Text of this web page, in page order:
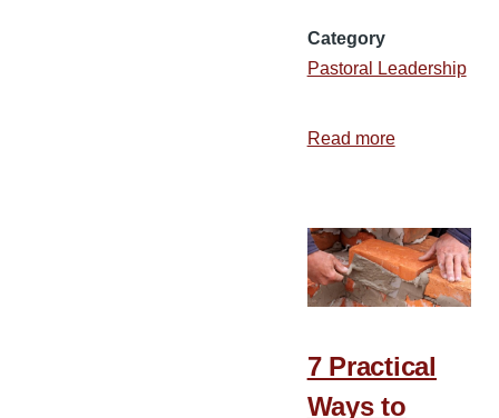
Category
Pastoral Leadership
Read moreabout
Budget
Helps
Administer
7 Practical
Ways to